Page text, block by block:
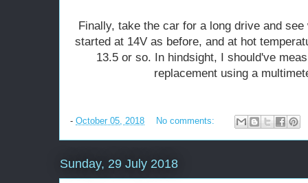
Finally, take the car for a long drive and
started at 14V as before, and at hot
13.5 or so. In hindsight, I should've
replacement using a
- October 05, 2018 No comments:
Sunday, 29 July 2018